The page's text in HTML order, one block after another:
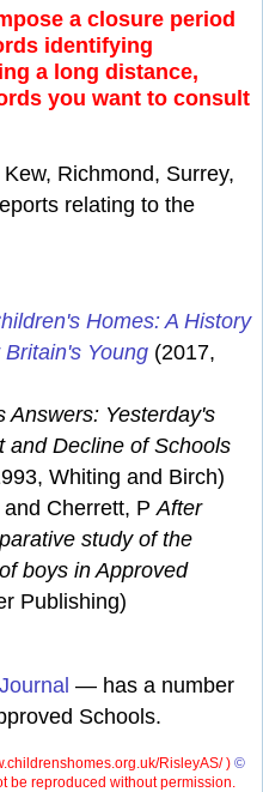
a closure period
identifying
a long distance,
you want to consult
Kew, Richmond, Surrey,
relating to the
Homes: A History
Young (2017,
Answers: Yesterday's
and Decline of Schools
Whiting and Birch)
Cherrett, P After
study of the
boys in Approved
Publishing)
— has a number
Schools.
RisleyAS/ ) ©
be reproduced without permission.